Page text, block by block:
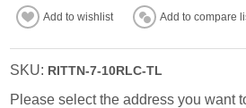
Add to wishlist Add to compare
SKU: RITTN-7-10RLC-TL
Please select the address you want